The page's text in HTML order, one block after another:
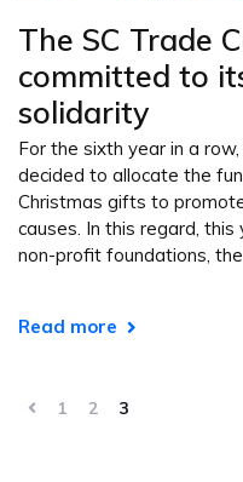
The SC Trade
committed to
solidarity
For the sixth year in a
decided to allocate the
Christmas gifts to
causes. In this regard,
non-profit foundations, the
Read more
1 2 3